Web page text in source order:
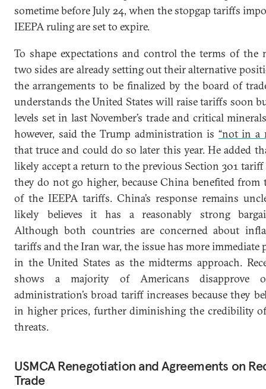
sometime before July 24, when the stopgap tariffs
IEEPA ruling are set to expire.
To shape expectations and control the terms of the
two sides are already setting out their alternative
the arrangements to be finalized by the board of
understands the United States will raise tariffs soon
levels set in last November’s trade and critical
however, said the Trump administration is “not in a
that truce and could do so later this year. He added
likely accept a return to the previous Section 301 tariff
they do not go higher, because China benefited
of the IEEPA tariffs. China’s response remains
likely believes it has a reasonably strong
Although both countries are concerned about
tariffs and the Iran war, the issue has more immediate
in the United States as the midterms approach.
shows a majority of Americans disapprove
administration’s broad tariff increases because they
in higher prices, further diminishing the credibility
threats.
USMCA Renegotiation and Agreements on
Trade